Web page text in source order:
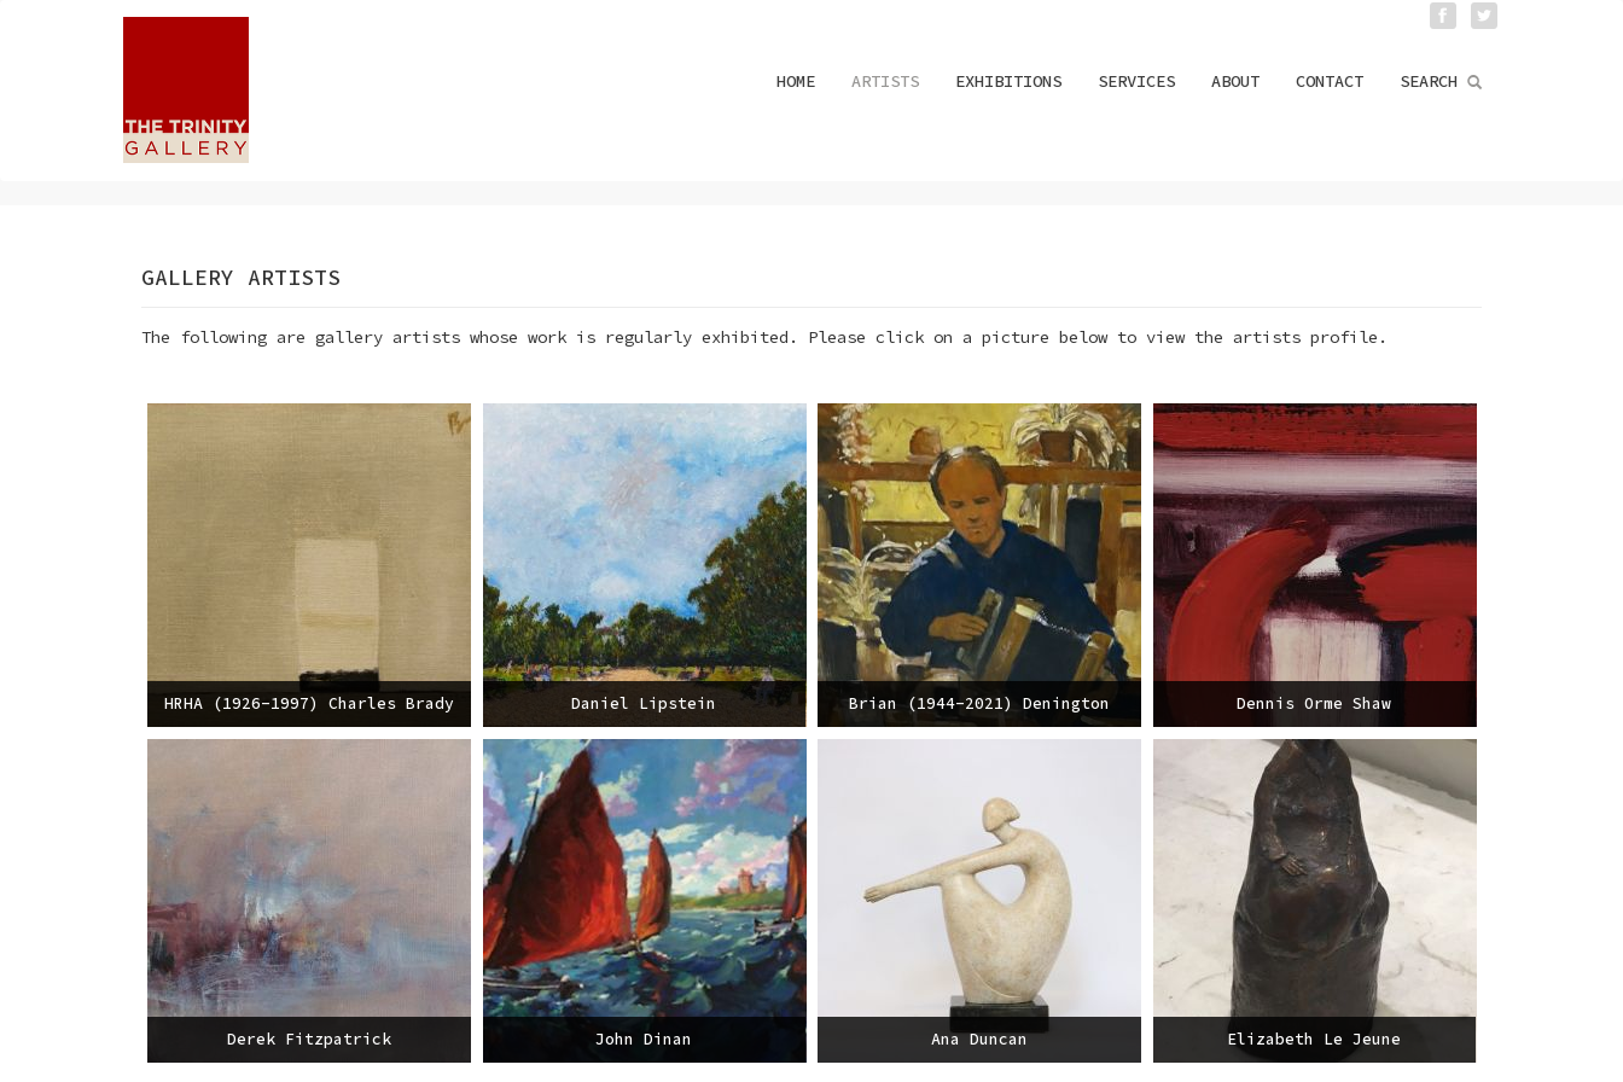
HOME ARTISTS EXHIBITIONS SERVICES ABOUT CONTACT SEARCH
GALLERY ARTISTS
The following are gallery artists whose work is regularly exhibited. Please click on a picture below to view the artists profile.
HRHA (1926-1997) Charles Brady Daniel Lipstein Brian (1944-2021) Denington Dennis Orme Shaw
Derek Fitzpatrick John Dinan Ana Duncan Elizabeth Le Jeune